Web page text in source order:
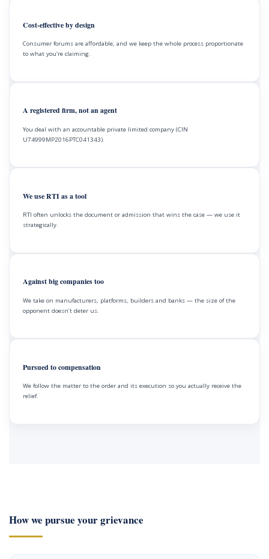
Cost-effective by design
Consumer forums are affordable, and we keep the whole process proportionate
to what you’re claiming.
A registered firm, not an agent
You deal with an accountable private limited company (CIN
U74999MP2016PTC041343).
We use RTI as a tool
RTI often unlocks the document or admission that wins the case — we use it
strategically.
Against big companies too
We take on manufacturers, platforms, builders and banks — the size of the
opponent doesn’t deter us.
Pursued to compensation
We follow the matter to the order and its execution so you actually receive the
relief.
How we pursue your grievance